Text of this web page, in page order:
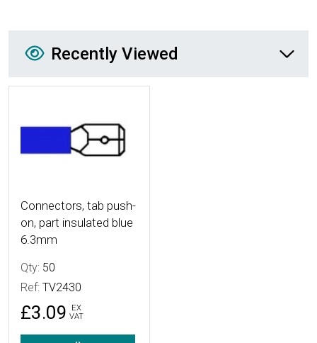
Recently Viewed
Recently Viewed
Connectors, tab push-
on, part insulated blue
6.3mm
Qty: 50
Ref: TV2430
£3.09
EX
VAT